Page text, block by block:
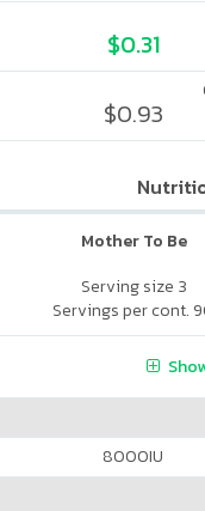
$0.31
$0.93
Mother To Be
Serving size 3
Servings per cont.
8000IU